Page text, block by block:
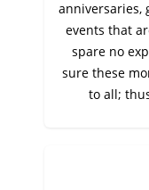
anniversaries,
events that
spare no
sure these
to all;